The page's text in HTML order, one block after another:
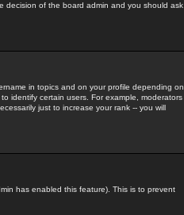
decision of the board admin and you should ask
in topics and on your profile depending on
identify certain users. For example, moderators
just to increase your rank -- you will
has enabled this feature). This is to prevent